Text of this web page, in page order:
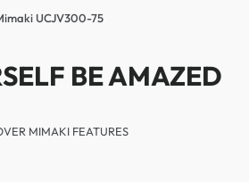
UCJV300-75
BE AMAZED
MIMAKI FEATURES